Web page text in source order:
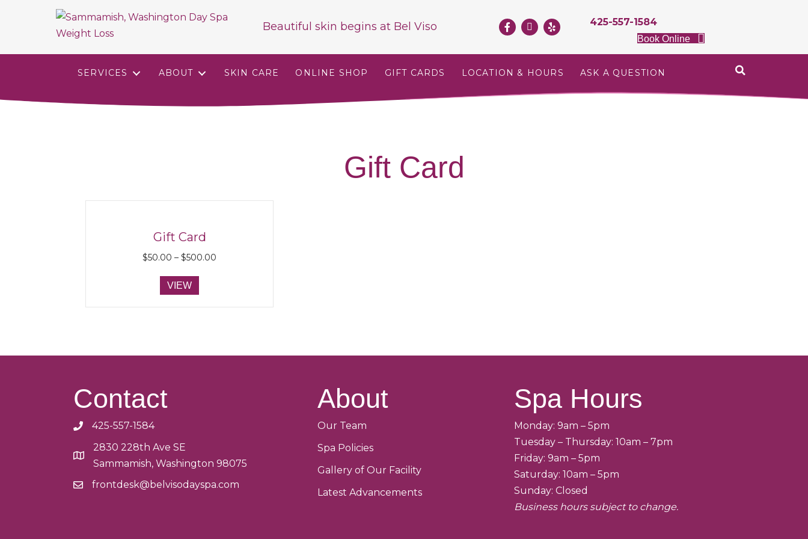
Beautiful skin begins at Bel Viso 425-557-1584
Book Online
SERVICES ABOUT SKIN CARE ONLINE SHOP GIFT CARDS LOCATION & HOURS ASK A QUESTION
Gift Card
Gift Card
$50.00 – $500.00
$500.00
VIEW
product
has
Contact
425-557-1584
2830 228th Ave SE
Sammamish, Washington 98075
frontdesk@belvisodayspa.com
About
Our Team
Spa Policies
Gallery of Our Facility
Latest Advancements
Spa Hours
Monday: 9am – 5pm
Tuesday – Thursday: 10am – 7pm
Friday: 9am – 5pm
Saturday: 10am – 5pm
Sunday: Closed
Business hours subject to change.